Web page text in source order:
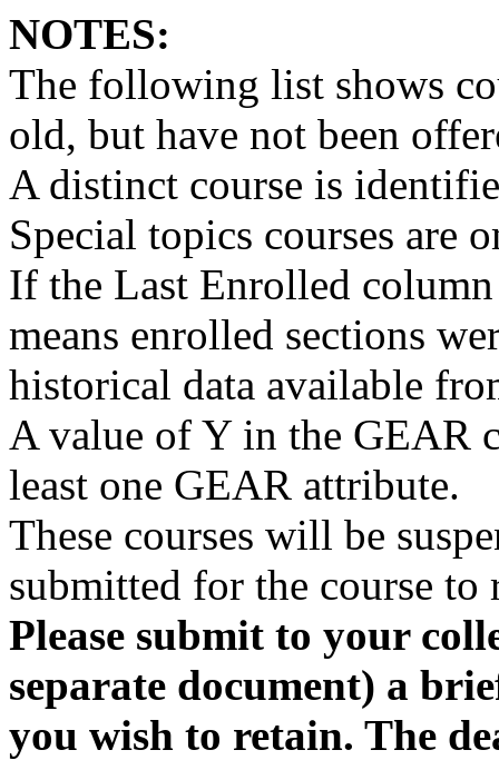
NOTES:
The following list shows
old, but have not been
A distinct course is
Special topics courses are
If the Last Enrolled
means enrolled sections
historical data available
A value of Y in the GEAR
least one GEAR attribute.
These courses will be
submitted for the course
Please submit to your
separate document) a
you wish to retain. The